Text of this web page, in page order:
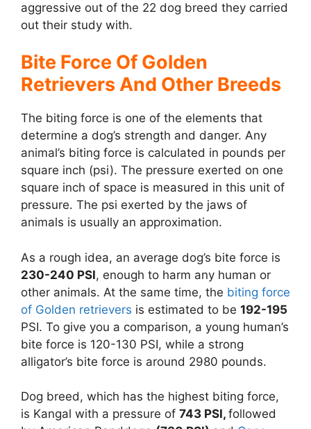
aggressive out of the 22 dog breed they carried
out their study with.
Bite Force Of Golden
Retrievers And Other Breeds
The biting force is one of the elements that
determine a dog’s strength and danger. Any
animal’s biting force is calculated in pounds per
square inch (psi). The pressure exerted on one
square inch of space is measured in this unit of
pressure. The psi exerted by the jaws of
animals is usually an approximation.
As a rough idea, an average dog’s bite force is
230-240 PSI, enough to harm any human or
other animals. At the same time, the biting force
of Golden retrievers is estimated to be 192-195
PSI. To give you a comparison, a young human’s
bite force is 120-130 PSI, while a strong
alligator’s bite force is around 2980 pounds.
Dog breed, which has the highest biting force,
is Kangal with a pressure of 743 PSI, followed